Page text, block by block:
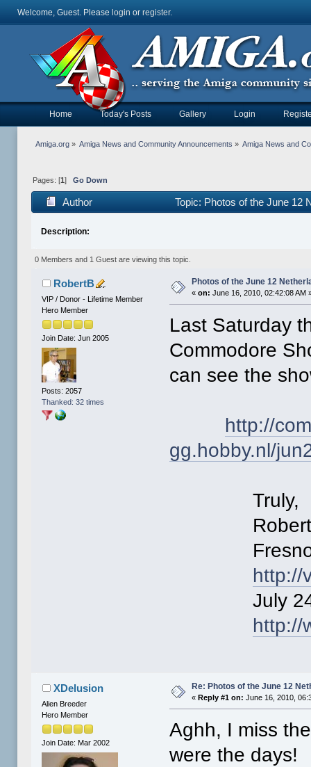
Welcome, Guest. Please login or register.
Home Today's Posts Gallery Login
Amiga.org» Amiga News and Community Announcements » Amiga News and
Pages: [1 ] Go Down
Author Topic: Photos of the June 12
Description:
0 Members and 1 Guest are viewing this topic.
RobertB
VIP / Donor - Lifetime Member
Hero Member
Join Date: Jun 2005
Posts: 2057
Thanked: 32 times
Photos of the June 12
«on: June 16, 2010, 02:42:08 AM
Last Saturday
Commodore
can see the
http://
gg.hobby.nl/
Truly,
Robert
Fresno
http://
July 24-25
http://
XDelusion
Alien Breeder
Hero Member
Join Date: Mar 2002
Re: Photos of the June 12
« Reply #1 on: June 16, 2010,
Aghh, I miss
were the days!